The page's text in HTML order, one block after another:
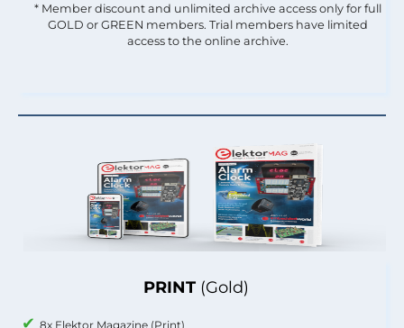
PRINT (Gold)
8x Elektor Magazine (Print)
* Member discount and unlimited archive access only for full
GOLD or GREEN members. Trial members have limited
access to the online archive.